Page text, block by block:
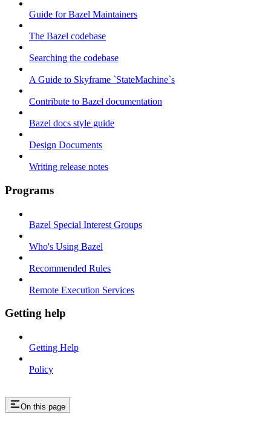
Guide for Bazel Maintainers
The Bazel codebase
Searching the codebase
A Guide to Skyframe `StateMachine`s
Contribute to Bazel documentation
Bazel docs style guide
Design Documents
Writing release notes
Programs
Bazel Special Interest Groups
Who's Using Bazel
Recommended Rules
Remote Execution Services
Getting help
Getting Help
Policy
On this page